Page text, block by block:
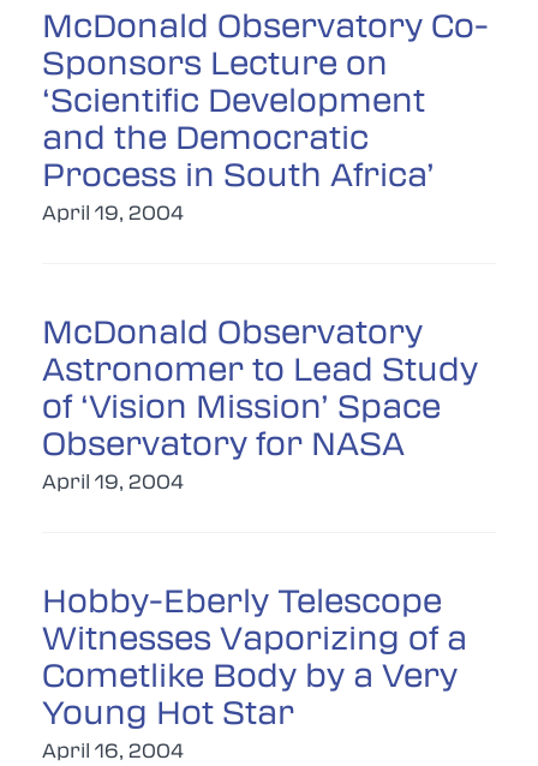
McDonald Observatory Co-
Sponsors Lecture on
‘Scientific Development
and the Democratic
Process in South Africa’
April 19, 2004
McDonald Observatory
Astronomer to Lead Study
of ‘Vision Mission’ Space
Observatory for NASA
April 19, 2004
Hobby-Eberly Telescope
Witnesses Vaporizing of a
Cometlike Body by a Very
Young Hot Star
April 16, 2004